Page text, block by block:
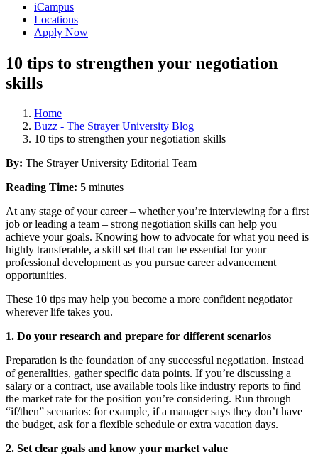
iCampus
Locations
Apply Now
10 tips to strengthen your negotiation
skills
Home
Buzz - The Strayer University Blog
10 tips to strengthen your negotiation skills
By: The Strayer University Editorial Team
Reading Time: 5 minutes
At any stage of your career – whether you’re interviewing for a first
job or leading a team – strong negotiation skills can help you
achieve your goals. Knowing how to advocate for what you need is
highly transferable, a skill set that can be essential for your
professional development as you pursue career advancement
opportunities.
These 10 tips may help you become a more confident negotiator
wherever life takes you.
1. Do your research and prepare for different scenarios
Preparation is the foundation of any successful negotiation. Instead
of generalities, gather specific data points. If you’re discussing a
salary or a contract, use available tools like industry reports to find
the market rate for the position you’re considering. Run through
“if/then” scenarios: for example, if a manager says they don’t have
the budget, ask for a flexible schedule or extra vacation days.
2. Set clear goals and know your market value